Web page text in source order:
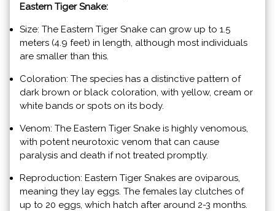
Eastern Tiger Snake:
Size: The Eastern Tiger Snake can grow up to 1.5
meters (4.9 feet) in length, although most individuals
are smaller than this.
Coloration: The species has a distinctive pattern of
dark brown or black coloration, with yellow, cream or
white bands or spots on its body.
Venom: The Eastern Tiger Snake is highly venomous,
with potent neurotoxic venom that can cause
paralysis and death if not treated promptly.
Reproduction: Eastern Tiger Snakes are oviparous,
meaning they lay eggs. The females lay clutches of
up to 20 eggs, which hatch after around 2-3 months.